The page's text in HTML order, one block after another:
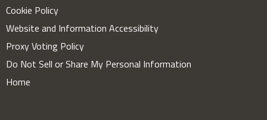
Cookie Policy
Website and Information Accessibility
Proxy Voting Policy
Do Not Sell or Share My Personal Information
Home